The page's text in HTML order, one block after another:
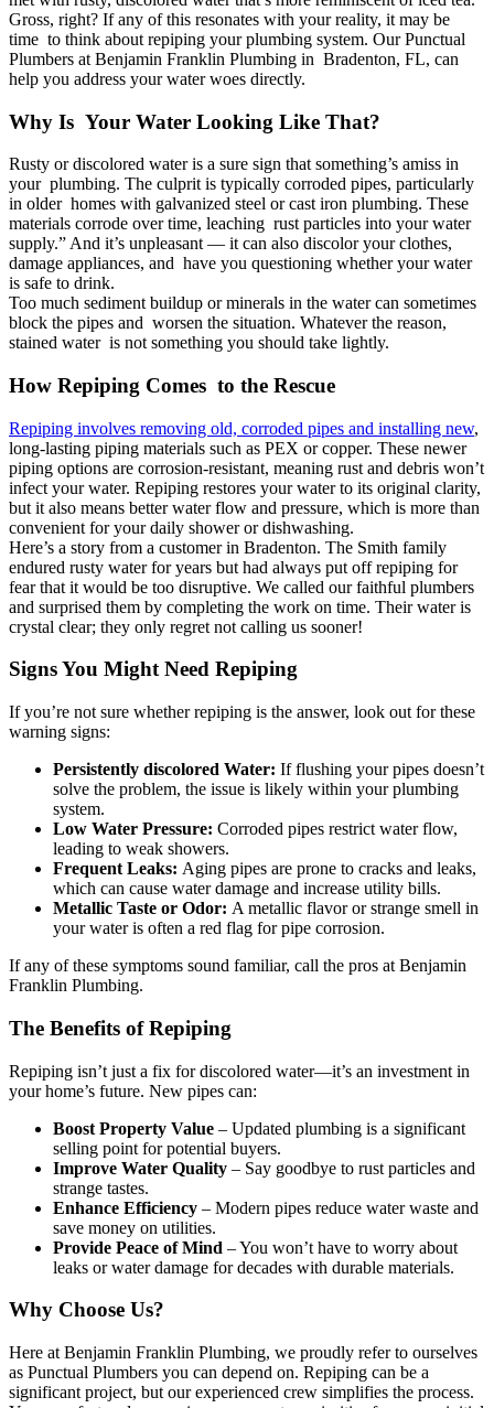
House Repiping
Sewer Line Repair
Sewer Line Replacement
Hydro Jetting
Shower Repair
Shower Installation
Toilet Installation
Toilet Repair
Water Line Repair
Water Line Replacement
Gross, right? If any of this resonates with your reality, it may be
time to think about repiping your plumbing system. Our Punctual
Plumbers at Benjamin Franklin Plumbing in Bradenton, FL, can
help you address your water woes directly.
Why Is Your Water Looking Like That?
Rusty or discolored water is a sure sign that something’s amiss in
your plumbing. The culprit is typically corroded pipes, particularly
in older homes with galvanized steel or cast iron plumbing. These
materials corrode over time, leaching rust particles into your water
supply.” And it’s unpleasant — it can also discolor your clothes,
damage appliances, and have you questioning whether your water
is safe to drink.
Too much sediment buildup or minerals in the water can sometimes
block the pipes and worsen the situation. Whatever the reason,
stained water is not something you should take lightly.
How Repiping Comes to the Rescue
Repiping involves removing old, corroded pipes and installing new,
long-lasting piping materials such as PEX or copper. These newer
piping options are corrosion-resistant, meaning rust and debris won’t
infect your water. Repiping restores your water to its original clarity,
but it also means better water flow and pressure, which is more than
convenient for your daily shower or dishwashing.
Here’s a story from a customer in Bradenton. The Smith family
endured rusty water for years but had always put off repiping for
fear that it would be too disruptive. We called our faithful plumbers
and surprised them by completing the work on time. Their water is
crystal clear; they only regret not calling us sooner!
Signs You Might Need Repiping
If you’re not sure whether repiping is the answer, look out for these
warning signs:
Persistently discolored Water: If flushing your pipes doesn’t
solve the problem, the issue is likely within your plumbing
system.
Low Water Pressure: Corroded pipes restrict water flow,
leading to weak showers.
Frequent Leaks: Aging pipes are prone to cracks and leaks,
which can cause water damage and increase utility bills.
Metallic Taste or Odor: A metallic flavor or strange smell in
your water is often a red flag for pipe corrosion.
If any of these symptoms sound familiar, call the pros at Benjamin
Franklin Plumbing.
The Benefits of Repiping
Repiping isn’t just a fix for discolored water—it’s an investment in
your home’s future. New pipes can:
Boost Property Value – Updated plumbing is a significant
selling point for potential buyers.
Improve Water Quality – Say goodbye to rust particles and
strange tastes.
Enhance Efficiency – Modern pipes reduce water waste and
save money on utilities.
Provide Peace of Mind – You won’t have to worry about
leaks or water damage for decades with durable materials.
Why Choose Us?
Here at Benjamin Franklin Plumbing, we proudly refer to ourselves
as Punctual Plumbers you can depend on. Repiping can be a
significant project, but our experienced crew simplifies the process.